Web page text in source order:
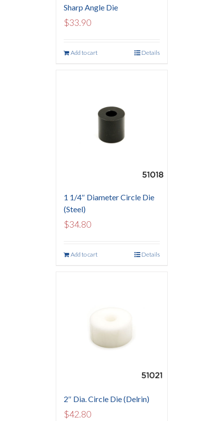
Sharp Angle Die
$33.90
Add to cart Details
1 1/4″ Diameter Circle Die
(Steel)
$34.80
Add to cart Details
2″ Dia. Circle Die (Delrin)
$42.80